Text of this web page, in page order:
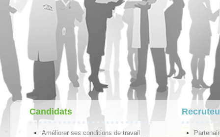
Candidats
Améliorer ses conditions de travail